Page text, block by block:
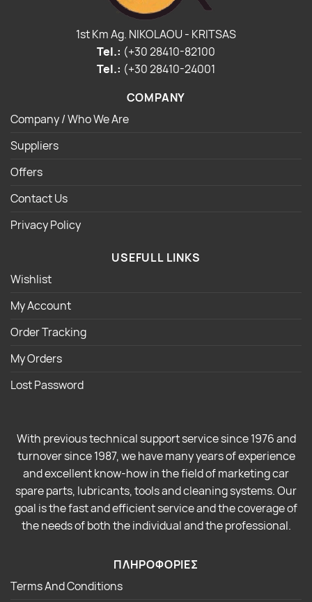
1st Km Ag. NIKOLAOU - KRITSAS
Tel.: (+30 28410-82100
Tel.: (+30 28410-24001
COMPANY
Company / Who We Are
Suppliers
Offers
Contact Us
Privacy Policy
USEFULL LINKS
Wishlist
My Account
Order Tracking
My Orders
Lost Password
With previous technical support service since 1976 and
turnover since 1987, we have many years of experience
and excellent know-how in the field of marketing car
spare parts, lubricants, tools and cleaning systems. Our
goal is the fast and efficient service and the coverage of
the needs of both the individual and the professional.
ΠΛΗΡΟΦΟΡΙΕΣ
Terms And Conditions